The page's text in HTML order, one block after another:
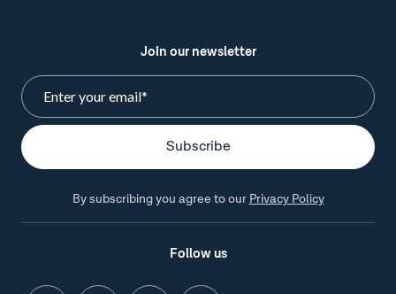
Join our newsletter
By subscribing you agree to our Privacy Policy
Follow us